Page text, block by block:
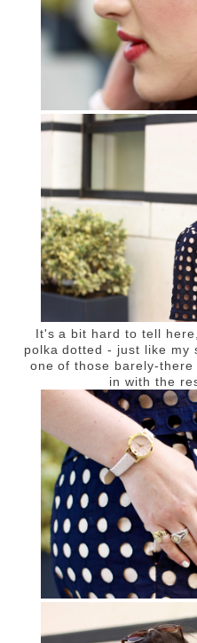
It's a bit hard to tell
polka dotted - just like my
one of those barely-
in with the